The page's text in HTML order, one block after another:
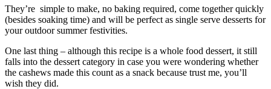
They’re simple to make, no baking required, come together quickly
(besides soaking time) and will be perfect as single serve desserts for
your outdoor summer festivities.
One last thing – although this recipe is a whole food dessert, it still
falls into the dessert category in case you were wondering whether
the cashews made this count as a snack because trust me, you’ll
wish they did.